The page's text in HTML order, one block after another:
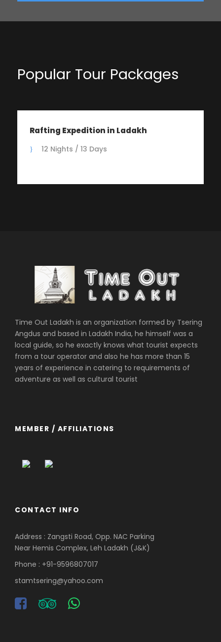
Popular Tour Packages
Rafting Expedition in Ladakh
12 Nights / 13 Days
Time Out Ladakh is an organization formed by Tsering
Angdus and based in Ladakh India, he himself was a
local guide, so he exactly knows what tourist expects
from a tour operator and also he has more than 15
years of experience in catering to requirements of
adventure as well as cultural tourist
MEMBER / AFFILIATIONS
CONTACT INFO
Address : Zangsti Road, Opp. NAC Parking
Near Hemis Complex, Leh Ladakh (J&K)
Phone : +91-9596807017
stamtsering@yahoo.com